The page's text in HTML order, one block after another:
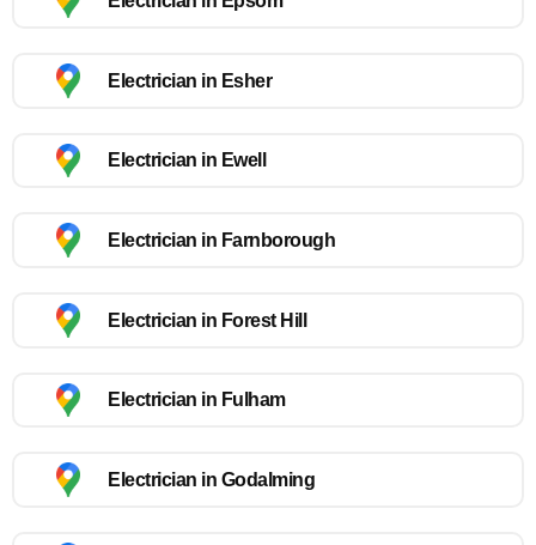
Electrician in Esher
Electrician in Ewell
Electrician in Farnborough
Electrician in Forest Hill
Electrician in Fulham
Electrician in Godalming